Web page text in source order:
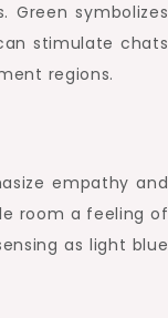
symbolizes
stimulate chats
regions.
empathy and
room a feeling of
as light blue